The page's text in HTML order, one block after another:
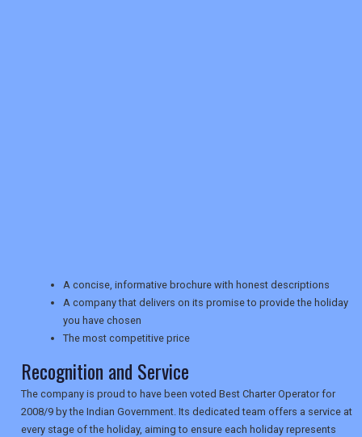
TRAVEL
UK VISITOR GUIDES
A concise, informative brochure with honest descriptions
A company that delivers on its promise to provide the holiday
you have chosen
The most competitive price
Recognition and Service
The company is proud to have been voted Best Charter Operator for
2008/9 by the Indian Government. Its dedicated team offers a service at
every stage of the holiday, aiming to ensure each holiday represents